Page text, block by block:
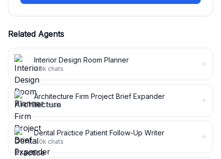
Related Agents
Interior Design Room Planner
7.8k chats
Architecture Firm Project Brief Expander
5.1kchats
Dental Practice Patient Follow-Up Writer
5.0k chats